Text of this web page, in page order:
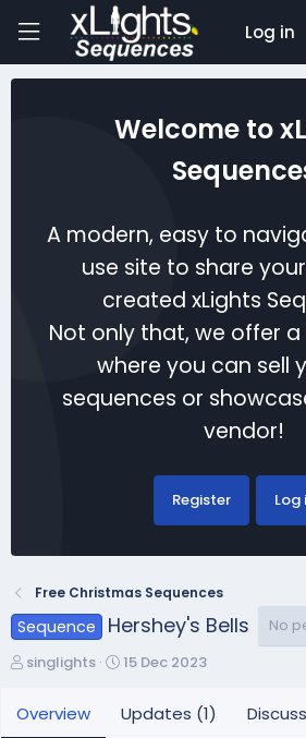
Log in
Welcome to
A modern, easy to
use site to share
created xLights
Not only that, we offer
where you can sell
sequences or
vendor!
Register Log
Free Christmas Sequences
Sequence Hershey's Bells
No
A
t
h
singlights
C
e
a
15 Dec 2023
Overview Updates (1)